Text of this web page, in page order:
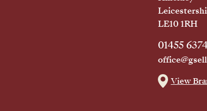
LE10 1RH
01455
View